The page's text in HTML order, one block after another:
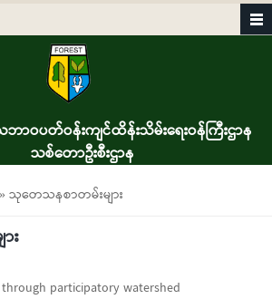
ဝပတ်ဝန်းကျင်ထိန်းသိမ်းရေးဝန်ကြီးဌာန
သစ်တောဦးစီးဌာန
» သုတေသနစာတမ်းများ
း
participatory watershed